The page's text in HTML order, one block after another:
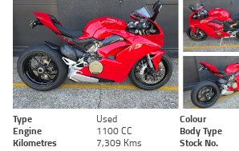
Type Used Colour
Engine
1100 CC Body Type
Kilometres
7,309 Kms Stock No.